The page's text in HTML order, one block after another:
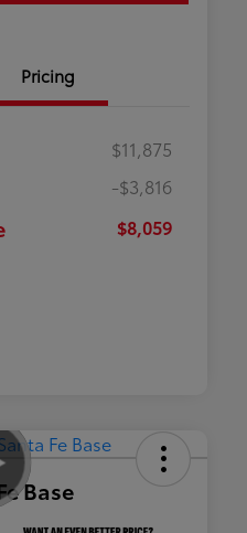
Pricing
$11,875
-$3,816
$8,059
Base